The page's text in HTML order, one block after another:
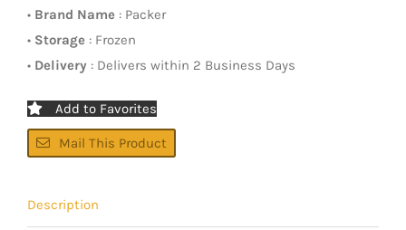
• Brand Name : Packer
• Storage : Frozen
• Delivery : Delivers within 2 Business Days
Add to Favorites
Mail This Product
Description